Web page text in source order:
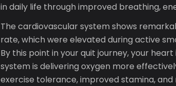
in daily life through improved breathing,
The cardiovascular system shows
rate, which were elevated during active
By this point in your quit journey, your
system is delivering oxygen more
exercise tolerance, improved stamina,